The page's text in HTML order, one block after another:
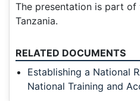
The presentation is part of
Tanzania.
RELATED DOCUMENTS
Establishing a National
National Training and